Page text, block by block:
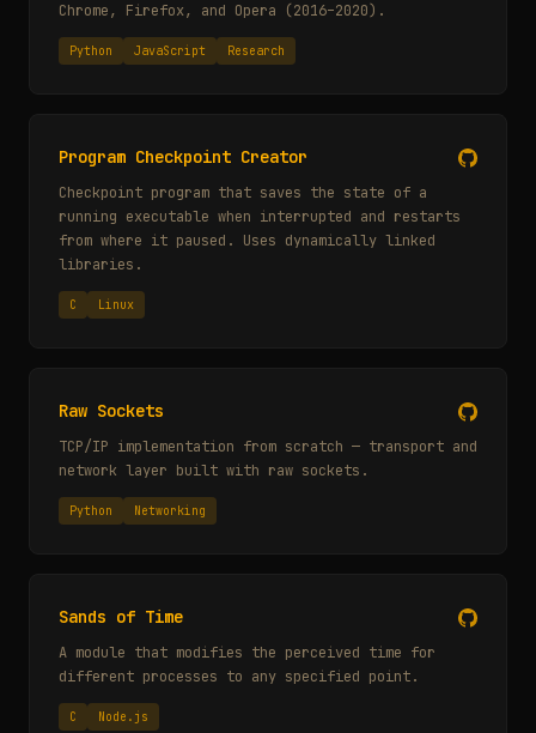
Chrome, Firefox, and Opera (2016–2020).
Python JavaScript Research
Program Checkpoint Creator
Checkpoint program that saves the state of a
running executable when interrupted and restarts
from where it paused. Uses dynamically linked
libraries.
C Linux
Raw Sockets
TCP/IP implementation from scratch — transport and
network layer built with raw sockets.
Python Networking
Sands of Time
A module that modifies the perceived time for
different processes to any specified point.
C Node.js